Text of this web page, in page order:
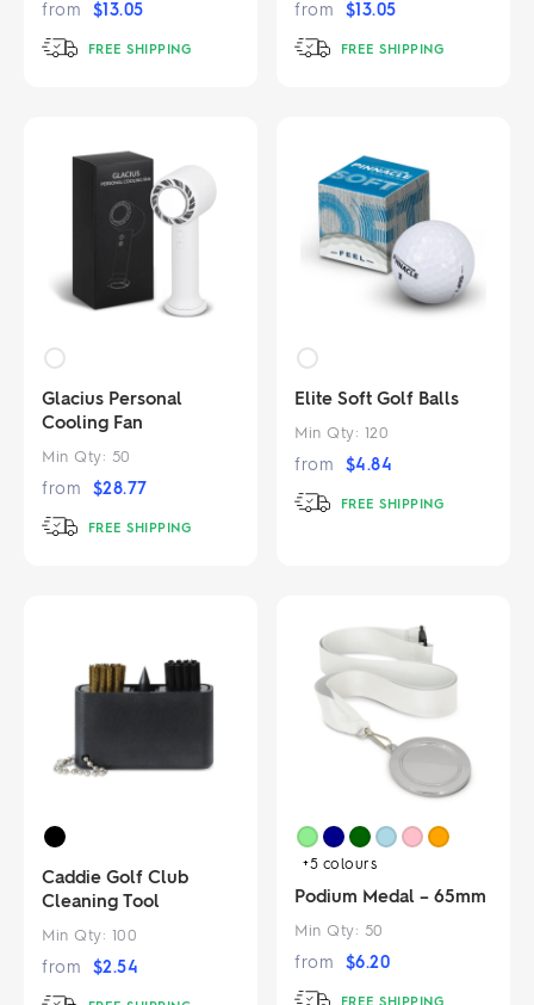
from $13.05
FREE SHIPPING
from $13.05
FREE SHIPPING
Glacius Personal
Cooling Fan
Min Qty: 50
from $28.77
FREE SHIPPING
Elite Soft Golf Balls
Min Qty: 120
from $4.84
FREE SHIPPING
Caddie Golf Club
Cleaning Tool
Min Qty: 100
from $2.54
+5 colours
Podium Medal – 65mm
Min Qty: 50
from $6.20
FREE SHIPPING